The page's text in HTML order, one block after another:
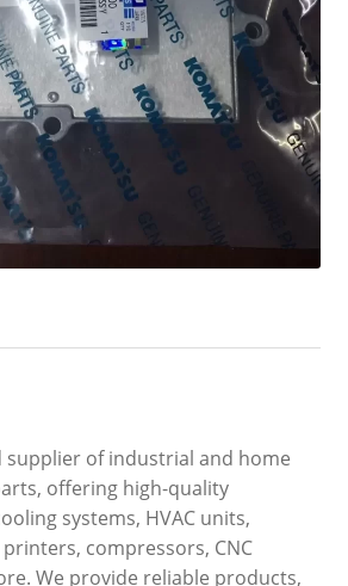
supplier of industrial and home
offering high-quality
systems, HVAC units,
compressors, CNC
We provide reliable products,